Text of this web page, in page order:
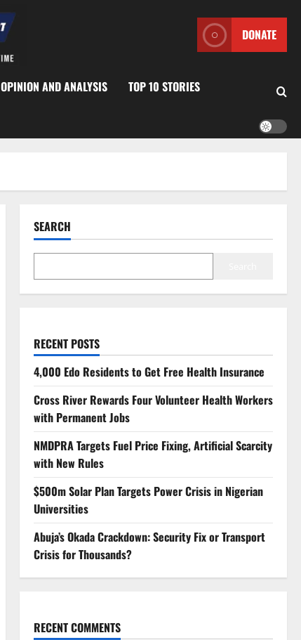
DONATE
OPINION AND ANALYSIS TOP 10 STORIES
SEARCH
RECENT POSTS
4,000 Edo Residents to Get Free Health Insurance
Cross River Rewards Four Volunteer Health Workers
with Permanent Jobs
NMDPRA Targets Fuel Price Fixing, Artificial Scarcity
with New Rules
$500m Solar Plan Targets Power Crisis in Nigerian
Universities
Abuja’s Okada Crackdown: Security Fix or Transport
Crisis for Thousands?
RECENT COMMENTS